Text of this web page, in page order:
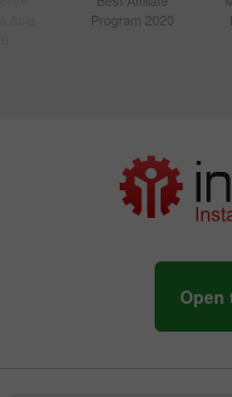
Program 2020
Open